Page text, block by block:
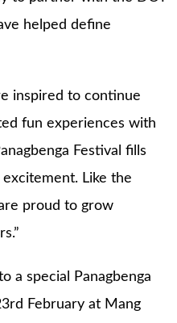
helped define
inspired to continue
fun experiences with
Festival fills
Like the
proud to grow
a special Panagbenga
February at Mang